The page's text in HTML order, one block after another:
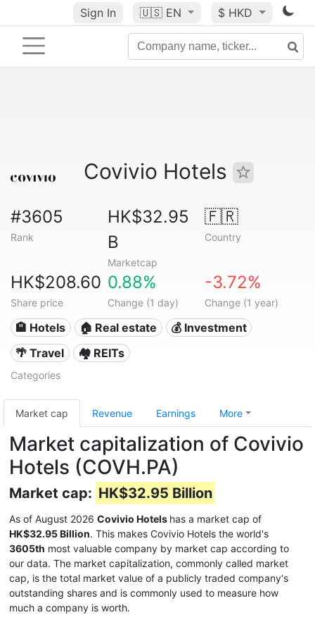
Sign In 🇺🇸 EN $ HKD
Covivio Hotels
#3605
Rank
HK$32.95
B
Marketcap
🇫🇷
Country
HK$208.60
Share price
0.88%
Change (1 day)
-3.72%
Change (1 year)
🏨 Hotels 🏠 Real estate
💰 Investment
🌴 Travel
🏘️ REITs
Categories
Market cap Revenue Earnings More
Market capitalization of Covivio
Hotels (COVH.PA)
Market cap: HK$32.95 Billion
As of August 2026 Covivio Hotels has a market cap of
HK$32.95 Billion. This makes Covivio Hotels the world's
3605th most valuable company by market cap according to
our data. The market capitalization, commonly called market
cap, is the total market value of a publicly traded company's
outstanding shares and is commonly used to measure how
much a company is worth.